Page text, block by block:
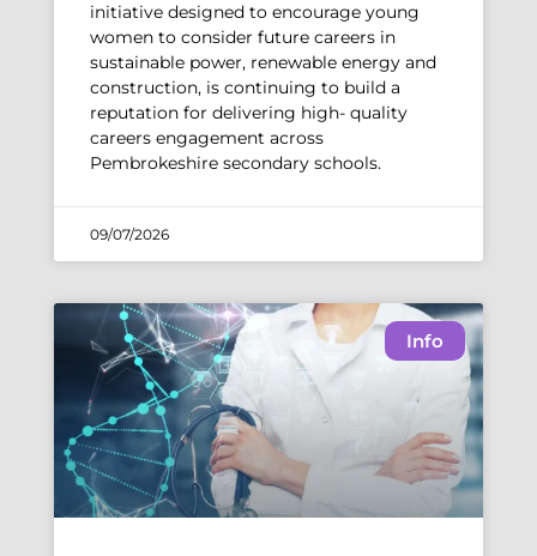
initiative designed to encourage young
women to consider future careers in
sustainable power, renewable energy and
construction, is continuing to build a
reputation for delivering high- quality
careers engagement across
Pembrokeshire secondary schools.
09/07/2026
Info